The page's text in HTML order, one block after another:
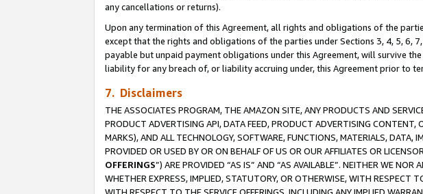
any cancellations or returns).
Upon any termination of this Agreement, all rights and obligations of the
except that the rights and obligations of the parties under Sections 3, 4, 5, 6,
payable but unpaid payment obligations under this Agreement, will survive
liability for any breach of, or liability accruing under, this Agreement prior to
7. Disclaimers
THE ASSOCIATES PROGRAM, THE AMAZON SITE, ANY PRODUCTS AND
PRODUCT ADVERTISING API, DATA FEED, PRODUCT ADVERTISING
MARKS), AND ALL TECHNOLOGY, SOFTWARE, FUNCTIONS, MATERIALS,
PROVIDED OR USED BY OR ON BEHALF OF US OR OUR AFFILIATES OR
OFFERINGS”) ARE PROVIDED “AS IS” AND “AS AVAILABLE”. NEITHER WE
WHETHER EXPRESS, IMPLIED, STATUTORY, OR OTHERWISE, WITH RESPECT